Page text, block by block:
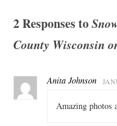
2 Responses to
County Wisconsin
Anita Johnson
Amazing photos